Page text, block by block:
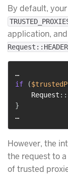
By default, your
application,
if
(
Request ::
}
However, the
the request to
of trusted